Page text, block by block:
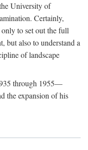
University of
Certainly,
only to set out the full
but also to understand a
of landscape
through 1955—
the expansion of his